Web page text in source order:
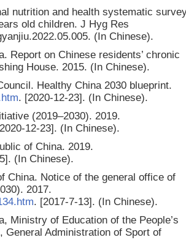
nutrition and health systematic
old children. J Hyg Res
(In Chinese).
Report on Chinese residents’ chronic
House. 2015. (In Chinese).
Healthy China 2030 blueprint.
. [2020-12-23]. (In Chinese).
(2019–2030). 2019.
12-23]. (In Chinese).
of China. 2019.
(In Chinese).
China. Notice of the general office of
2017.
. [2017-7-13]. (In Chinese).
Ministry of Education of the People’s
General Administration of Sport of